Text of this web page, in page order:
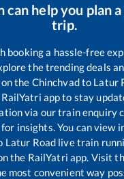
can help you plan
trip.
booking a hassle-free
the trending deals
the Chinchvadto Latur
app to stay
via our train enquiry
insights. You can view
Latur Road live train
the RailYatri app. Visit
most convenient way